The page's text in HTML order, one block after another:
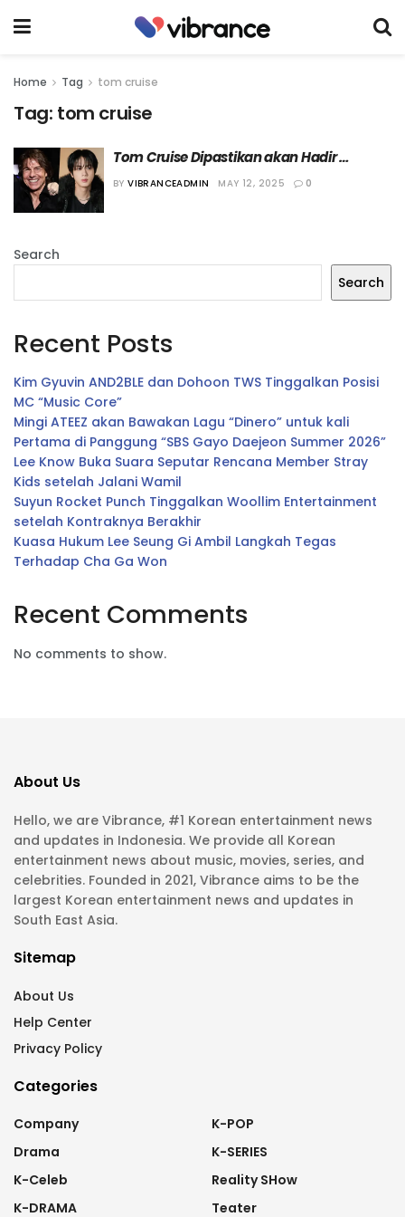
Home Tag tom cruise
Tag: tom cruise
Tom Cruise Dipastikan akan Hadir
sebagai Salah Satu Bintang Tamu Acara
BY VIBRANCEADMIN MAY 12, 2025 0
Search
Search
Recent Posts
Kim Gyuvin AND2BLE dan Dohoon TWS Tinggalkan Posisi
MC “Music Core”
Mingi ATEEZ akan Bawakan Lagu “Dinero” untuk kali
Pertama di Panggung “SBS Gayo Daejeon Summer 2026”
Lee Know Buka Suara Seputar Rencana Member Stray
Kids setelah Jalani Wamil
Suyun Rocket Punch Tinggalkan Woollim Entertainment
setelah Kontraknya Berakhir
Kuasa Hukum Lee Seung Gi Ambil Langkah Tegas
Terhadap Cha Ga Won
Recent Comments
No comments to show.
About Us
Hello, we are Vibrance, #1 Korean entertainment news
and updates in Indonesia. We provide all Korean
entertainment news about music, movies, series, and
celebrities. Founded in 2021, Vibrance aims to be the
largest Korean entertainment news and updates in
South East Asia.
Sitemap
About Us
Help Center
Privacy Policy
Categories
Company
Drama
K-Celeb
K-DRAMA
K-POP
K-SERIES
Reality SHow
Teater